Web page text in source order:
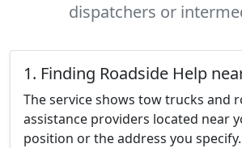
dispatchers or
1. Finding Roadside Help
The service shows tow trucks and
assistance providers located near
position or the address you